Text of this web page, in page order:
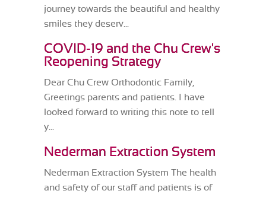
journey towards the beautiful and healthy
smiles they deserv...
COVID-19 and the Chu Crew's
Reopening Strategy
Dear Chu Crew Orthodontic Family,
Greetings parents and patients. I have
looked forward to writing this note to tell
y...
Nederman Extraction System
Nederman Extraction System The health
and safety of our staff and patients is of